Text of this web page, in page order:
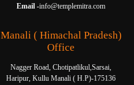
Email -info@templemitra.com
Manali ( Himachal Pradesh)
Office
Nagger Road, Chotipatlikul,Sarsai,
Haripur, Kullu Manali ( H.P)-175136